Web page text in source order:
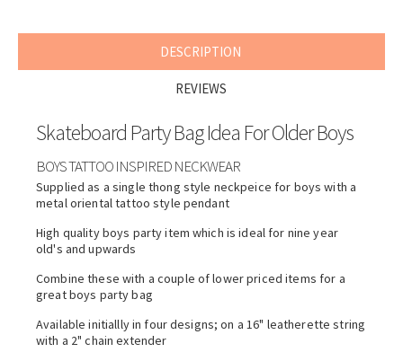
DESCRIPTION
REVIEWS
Skateboard Party Bag Idea For Older Boys
BOYS TATTOO INSPIRED NECKWEAR
Supplied as a single thong style neckpeice for boys with a
metal oriental tattoo style pendant
High quality boys party item which is ideal for nine year
old's and upwards
Combine these with a couple of lower priced items for a
great boys party bag
Available initiallly in four designs; on a 16" leatherette string
with a 2" chain extender